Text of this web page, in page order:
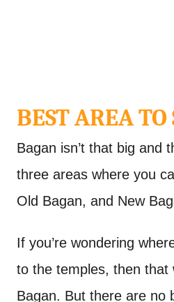
BEST AREA TO
Bagan isn’t that big and
three areas where you
Old Bagan, and New
If you’re wondering
to the temples, then that
Bagan. But there are no